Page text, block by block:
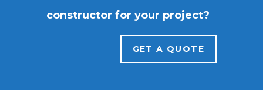
constructor for your project?
GET A QUOTE